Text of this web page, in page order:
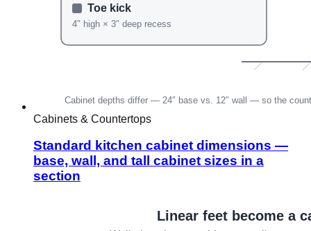
Cabinets & Countertops
Standard kitchen cabinet dimensions —
base, wall, and tall cabinet sizes in a
section